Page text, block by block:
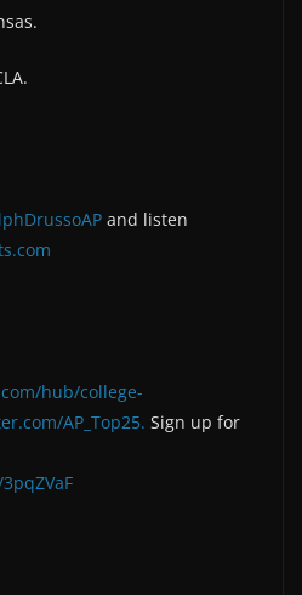
and listen
hub/college-
AP_Top25. Sign up for